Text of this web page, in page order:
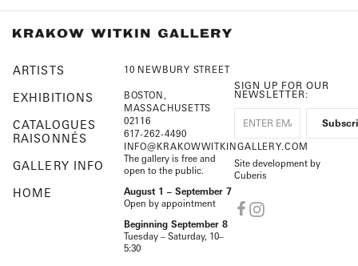
ARTISTS
EXHIBITIONS
CATALOGUES
RAISONNÉS
GALLERY INFO
HOME
10 NEWBURY STREET
BOSTON,
MASSACHUSETTS
02116
617-262-4490
INFO@KRAKOWWITKINGALLERY.COM
The gallery is free and
open to the public.
August 1 – September 7
Open by appointment
Beginning September 8
Tuesday – Saturday, 10–
5:30
SIGN UP FOR OUR
NEWSLETTER:
Site development by
Cuberis